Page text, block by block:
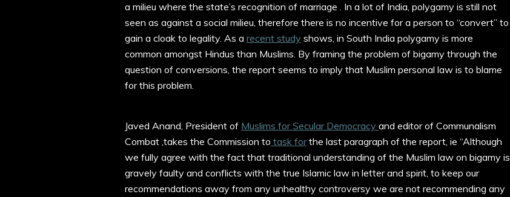
a milieu where the state’s recognition of marriage . In a lot of India, polygamy is still not
seen as against a social milieu, therefore there is no incentive for a person to “convert” to
gain a cloak to legality. As a recent study shows, in South India polygamy is more
common amongst Hindus than Muslims. By framing the problem of bigamy through the
question of conversions, the report seems to imply that Muslim personal law is to blame
for this problem.
Javed Anand, President of Muslims for Secular Democracy and editor of Communalism
Combat ,takes the Commission to task forthe last paragraph of the report, ie “Although
we fully agree with the fact that traditional understanding of the Muslim law on bigamy is
gravely faulty and conflicts with the true Islamic law in letter and spirit, to keep our
recommendations away from any unhealthy controversy we are not recommending any